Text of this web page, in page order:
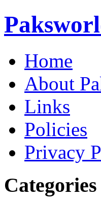
Home
About
Links
Policies
Privacy
Categories